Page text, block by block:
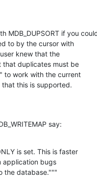
MDB_DUPSORT if you
to by the cursor with
knew that the
that duplicates must be
to work with the current
this is supported.
say:
is set. This is faster
application bugs
the database."""